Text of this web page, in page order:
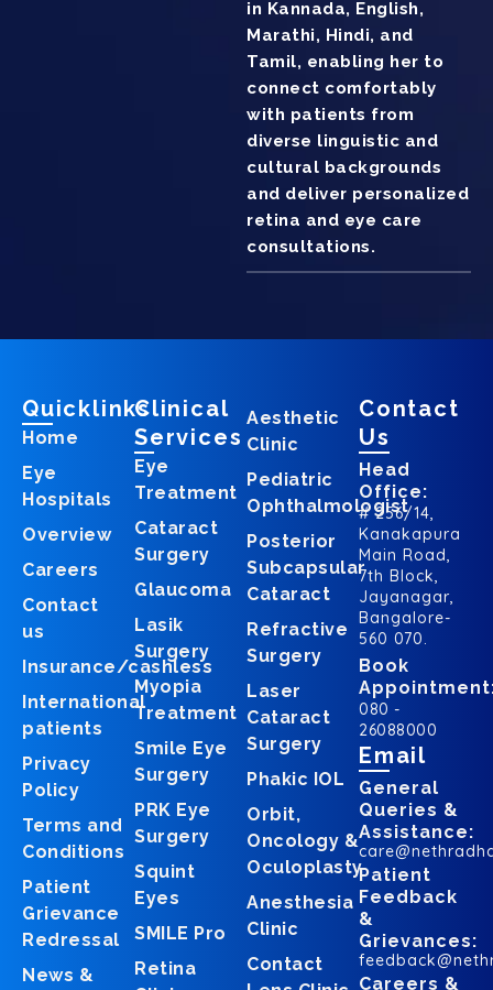
in Kannada, English,
Marathi, Hindi, and
Tamil, enabling her to
connect comfortably
with patients from
diverse linguistic and
cultural backgrounds
and deliver personalized
retina and eye care
consultations.
Quicklinks
Home
Eye
Hospitals
Overview
Careers
Contact
us
Insurance/cashless
International
patients
Privacy
Policy
Terms and
Conditions
Patient
Grievance
Redressal
News &
Clinical
Services
Eye
Treatment
Cataract
Surgery
Glaucoma
Lasik
Surgery
Myopia
Treatment
Smile Eye
Surgery
PRK Eye
Surgery
Squint
Eyes
SMILE Pro
Retina
Aesthetic
Clinic
Pediatric
Ophthalmologist
Posterior
Subcapsular
Cataract
Refractive
Surgery
Laser
Cataract
Surgery
Phakic IOL
Orbit,
Oncology &
Oculoplasty
Anesthesia
Clinic
Contact
Contact
Us
Head
Office:
# 256/14,
Kanakapura
Main Road,
7th Block,
Jayanagar,
Bangalore-
560 070.
Book
080 -
26088000
Email
General
Queries &
Assistance:
Patient
Feedback
&
Grievances:
Careers &